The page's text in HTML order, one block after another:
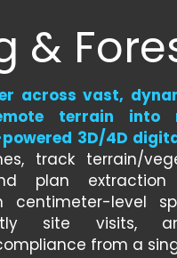
&
across vast,
terrain into
3D/4D
track terrain/
plan extraction
centimeter-level
site visits,
from a